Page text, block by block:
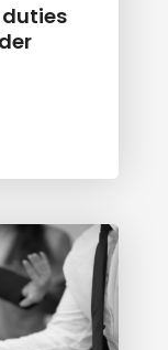
duties